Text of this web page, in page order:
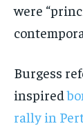
were
Burgess
inspired
rally in